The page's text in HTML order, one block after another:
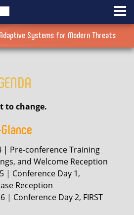
Systems for Modern Threats
to change.
| Pre-conference Training
and Welcome Reception
| Conference Day 1,
Reception
| Conference Day 2, FIRST